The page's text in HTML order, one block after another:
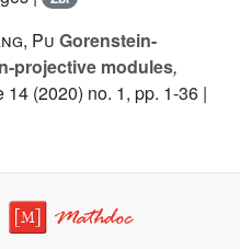
Pu Gorenstein-
projective modules,
14 (2020) no. 1, pp. 1-36 |